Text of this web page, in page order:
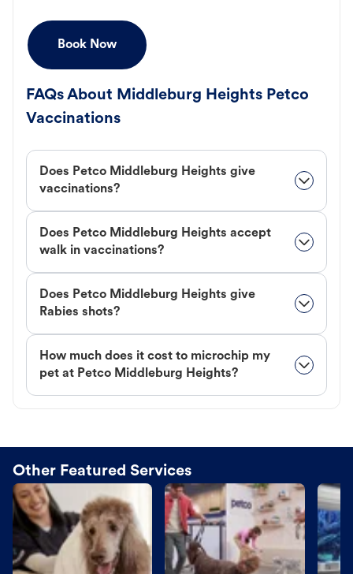
Book Now
FAQs About Middleburg Heights Petco
Vaccinations
Does Petco Middleburg Heights give
vaccinations?
Does Petco Middleburg Heights accept
walk in vaccinations?
Does Petco Middleburg Heights give
Rabies shots?
How much does it cost to microchip my
pet at Petco Middleburg Heights?
Other Featured Services